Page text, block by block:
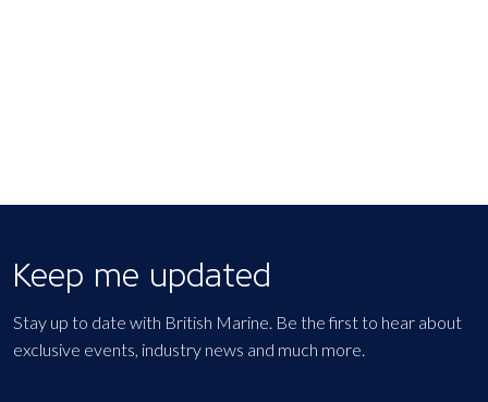
Keep me updated
Stay up to date with British Marine. Be the first to hear about
exclusive events, industry news and much more.